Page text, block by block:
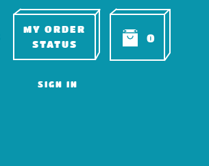
MY ORDER
STATUS
SIGN IN
0